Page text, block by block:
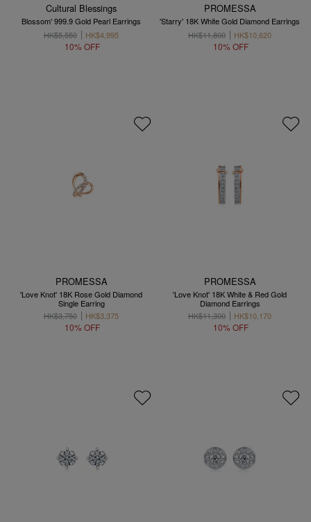
Cultural Blessings
Blossom' 999.9 Gold Pearl Earrings
HK$5,550
HK$4,995
10% OFF
PROMESSA
'Starry' 18K White Gold Diamond Earrings
HK$11,800
HK$10,620
10% OFF
PROMESSA
'Love Knot' 18K Rose Gold Diamond
Single Earring
HK$3,750
HK$3,375
10% OFF
PROMESSA
'Love Knot' 18K White & Red Gold
Diamond Earrings
HK$11,300
HK$10,170
10% OFF